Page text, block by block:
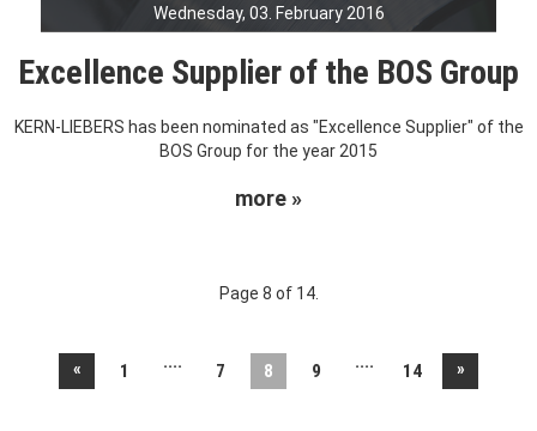
Wednesday, 03. February 2016
Excellence Supplier of the BOS Group
KERN-LIEBERS has been nominated as "Excellence Supplier" of the
BOS Group for the year 2015
more »
Page 8 of 14.
« 1 .... 7 8 9 .... 14 »